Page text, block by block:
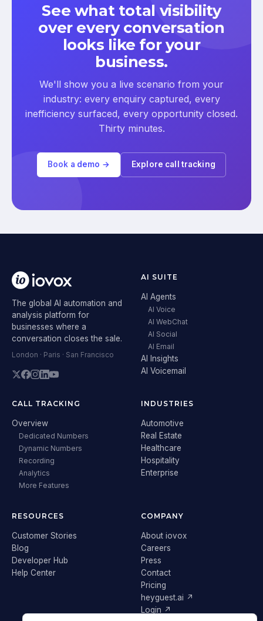
See what total visibility
over every conversation
looks like for your
business.
We'll show you a live scenario from your
industry: every enquiry captured, every
inefficiency surfaced, every opportunity closed.
Thirty minutes.
Book a demo → Explore call tracking
The global AI automation and
analysis platform for
businesses where a
conversation closes the sale.
London · Paris · San Francisco
AI SUITE
AI Agents
AI Voice
AI WebChat
AI Social
AI Email
AI Insights
AI Voicemail
CALL TRACKING
Overview
Dedicated Numbers
Dynamic Numbers
Recording
Analytics
More Features
INDUSTRIES
Automotive
Real Estate
Healthcare
Hospitality
Enterprise
RESOURCES
Customer Stories
Blog
Developer Hub
Help Center
COMPANY
About iovox
Careers
Press
Contact
Pricing
heyguest.ai ↗
Login ↗